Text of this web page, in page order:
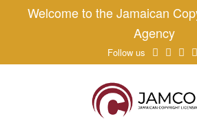
Welcome to the Jamaican
Agency
Follow us